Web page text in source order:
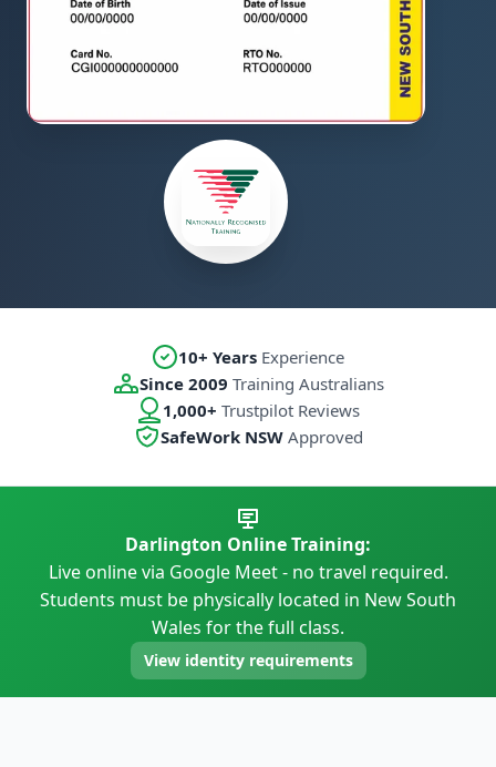
10+ Years Experience
Since 2009 Training Australians
1,000+ Trustpilot Reviews
SafeWork NSWApproved
Darlington Online Training:
Live online via Google Meet - no travel required.
Students must be physically located in New South
Wales for the full class.
View identity requirements